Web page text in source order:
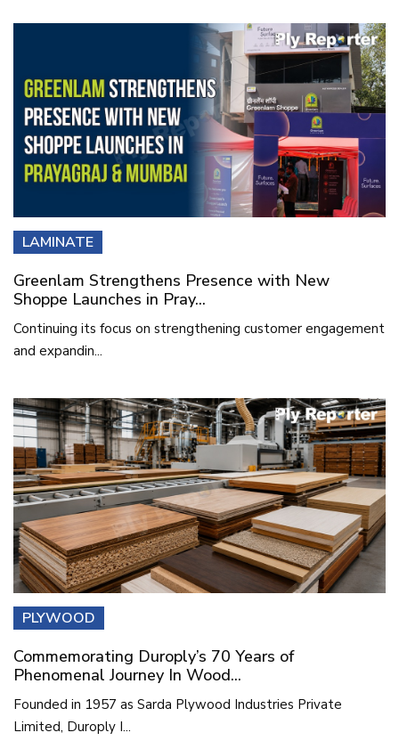
LAMINATE
Greenlam Strengthens Presence with New
Shoppe Launches in Pray...
Continuing its focus on strengthening customer engagement
and expandin...
PLYWOOD
Commemorating Duroply’s 70 Years of
Phenomenal Journey In Wood...
Founded in 1957 as Sarda Plywood Industries Private
Limited, Duroply I...